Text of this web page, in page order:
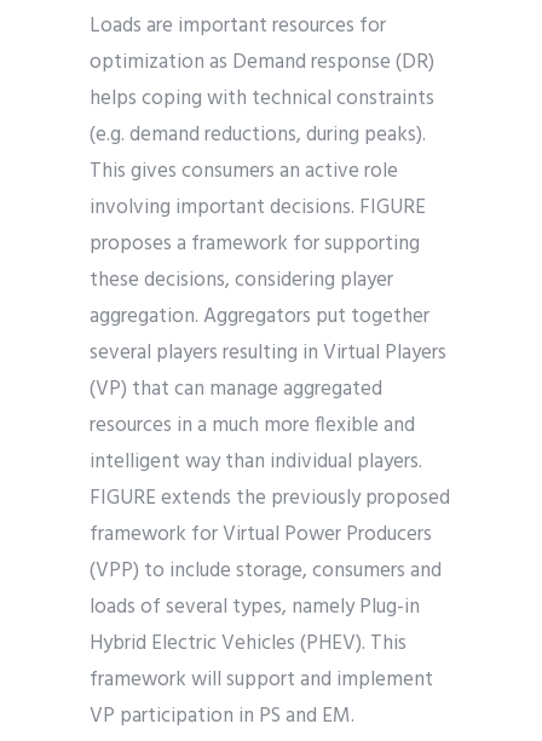
Loads are important resources for
optimization as Demand response (DR)
helps coping with technical constraints
(e.g. demand reductions, during peaks).
This gives consumers an active role
involving important decisions. FIGURE
proposes a framework for supporting
these decisions, considering player
aggregation. Aggregators put together
several players resulting in Virtual Players
(VP) that can manage aggregated
resources in a much more flexible and
intelligent way than individual players.
FIGURE extends the previously proposed
framework for Virtual Power Producers
(VPP) to include storage, consumers and
loads of several types, namely Plug-in
Hybrid Electric Vehicles (PHEV). This
framework will support and implement
VP participation in PS and EM.